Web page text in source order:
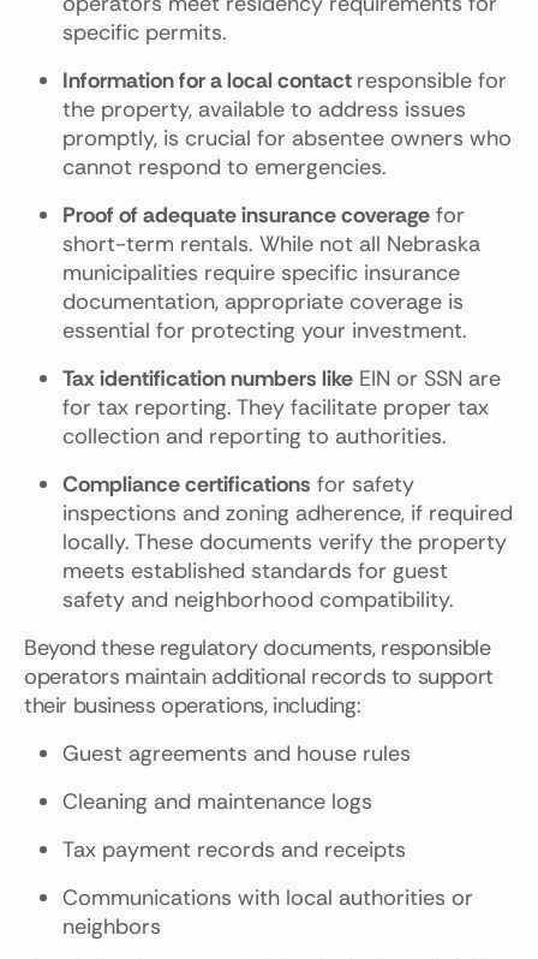
specific permits.
Information for a local contact responsible for
the property, available to address issues
promptly, is crucial for absentee owners who
cannot respond to emergencies.
Proof of adequate insurance coverage for
short-term rentals. While not all Nebraska
municipalities require specific insurance
documentation, appropriate coverage is
essential for protecting your investment.
Tax identification numbers like EIN or SSN are
for tax reporting. They facilitate proper tax
collection and reporting to authorities.
Compliance certifications for safety
inspections and zoning adherence, if required
locally. These documents verify the property
meets established standards for guest
safety and neighborhood compatibility.
Beyond these regulatory documents, responsible
operators maintain additional records to support
their business operations, including:
Guest agreements and house rules
Cleaning and maintenance logs
Tax payment records and receipts
Communications with local authorities or
neighbors